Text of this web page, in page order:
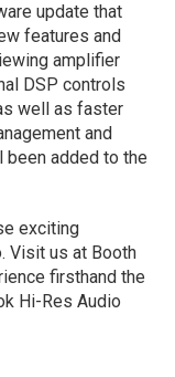
update that
features and
amplifier
DSP controls
well as faster
and
added to the
exciting
Visit us at Booth
firsthand the
Hi-Res Audio